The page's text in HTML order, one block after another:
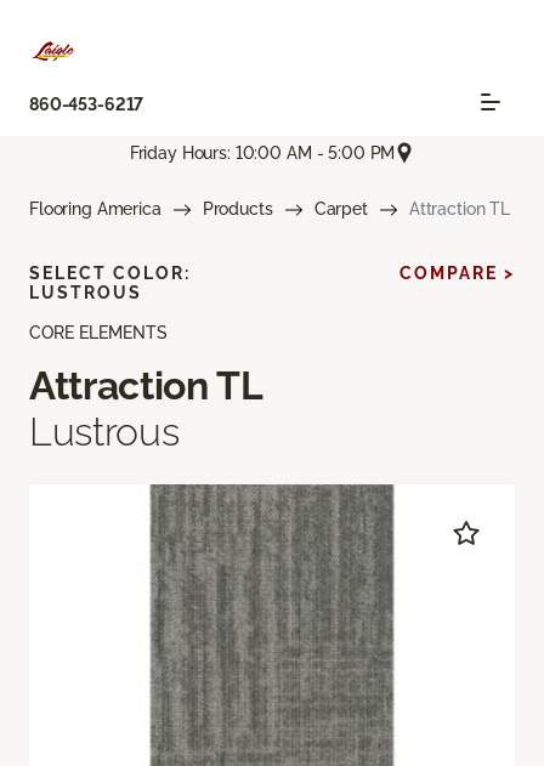
860-453-6217
Friday Hours: 10:00 AM - 5:00 PM
Flooring America Products Carpet Attraction TL
CORE ELEMENTS
Attraction TL
Lustrous
SELECT COLOR:
LUSTROUS
COMPARE >